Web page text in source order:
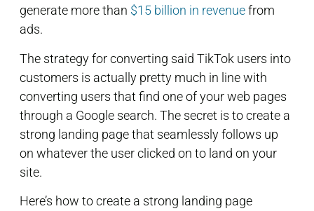
generate more than $15 billion in revenuefrom
ads.
The strategy for converting said TikTok users into
customers is actually pretty much in line with
converting users that find one of your web pages
through a Google search. The secret is to create a
strong landing page that seamlessly follows up
on whatever the user clicked on to land on your
site.
Here’s how to create a strong landing page